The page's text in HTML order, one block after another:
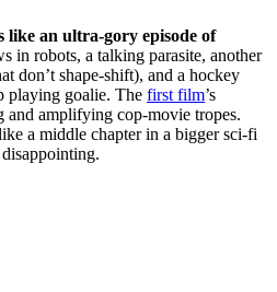
like an ultra-gory episode of
in robots, a talking parasite, another
don’t shape-shift), and a hockey
playing goalie. The first film’s
and amplifying cop-movie tropes.
a middle chapter in a bigger sci-fi